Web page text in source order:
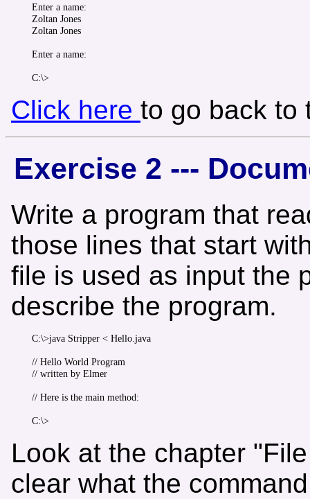
Enter a name:
Zoltan Jones
Zoltan Jones
Enter a name:
C:\>
Click here to go back to
Exercise 2 ---
Write a program that
those lines that start
file is used as input the
describe the program.
C:\>java Stripper < Hello.java
// Hello World Program
// written by Elmer
// Here is the main method:
C:\>
Look at the chapter
clear what the